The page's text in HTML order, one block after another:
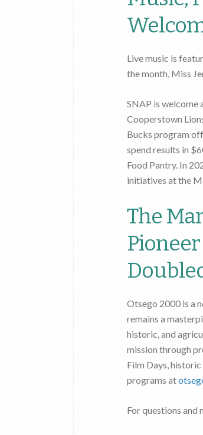
Live music is
the month, Miss
SNAP is
Cooperstown
Bucks program
spend results in
Food Pantry. In
initiatives at the
The
Otsego 2000 is a
remains a
historic, and
mission through
Film Days,
programs at
For questions and